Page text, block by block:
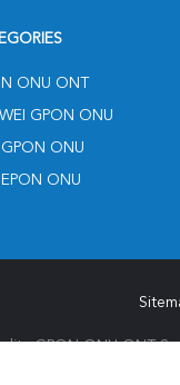
ONU ONT
GPON ONU
ONU
ONU
GPON ONU ONT